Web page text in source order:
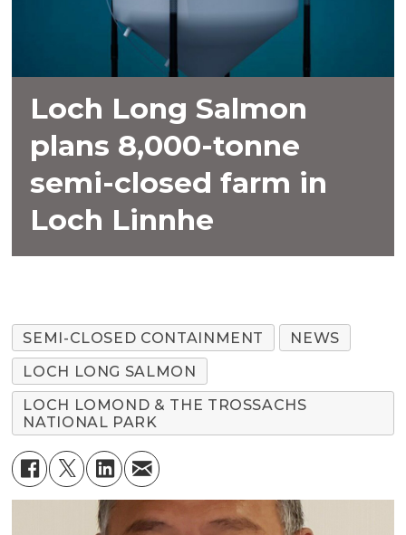
Loch Long Salmon
plans 8,000-tonne
semi-closed farm in
Loch Linnhe
SEMI-CLOSED CONTAINMENT
NEWS
LOCH LONG SALMON
LOCH LOMOND & THE TROSSACHS
NATIONAL PARK